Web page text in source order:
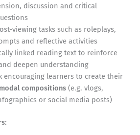
discussion and critical
viewing tasks such as roleplays,
and reflective activities
linked reading text to reinforce
deepen understanding
encouraging learners to create their
compositions(e.g. vlogs,
or social media posts)